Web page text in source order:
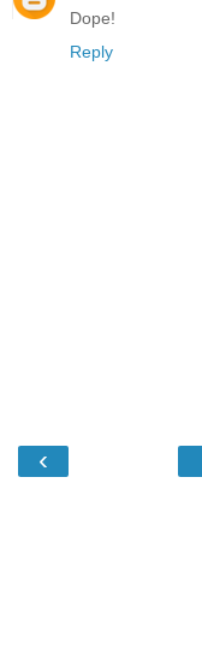
Dope!
Reply
‹